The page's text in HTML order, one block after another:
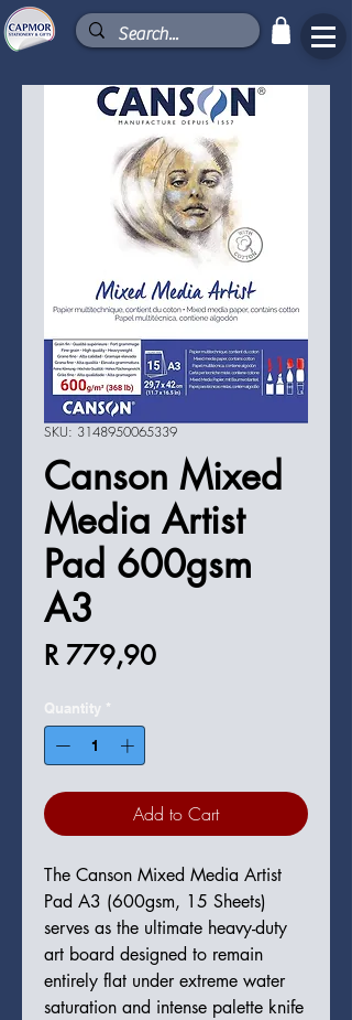
SKU: 3148950065339
Canson Mixed
Media Artist
Pad 600gsm
A3
R 779,90Price
Quantity *
Add to Cart
The Canson Mixed Media Artist
Pad A3 (600gsm, 15 Sheets)
serves as the ultimate heavy-duty
art board designed to remain
entirely flat under extreme water
saturation and intense palette knife